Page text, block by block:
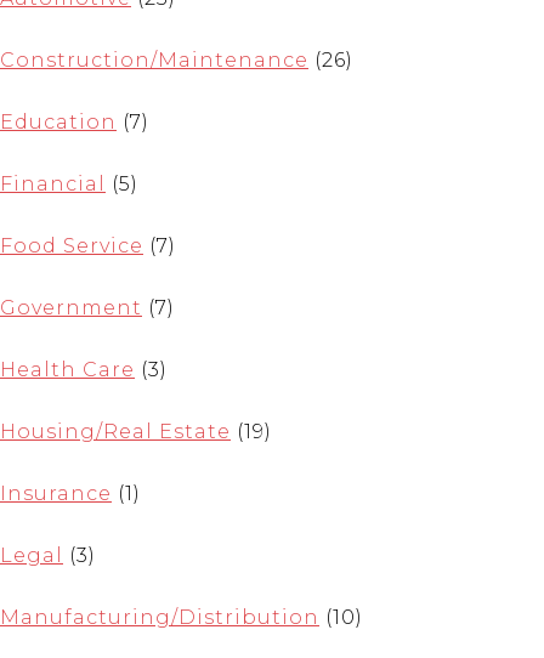
Construction/Maintenance (26)
Education (7)
Financial (5)
Food Service (7)
Government (7)
Health Care (3)
Housing/Real Estate (19)
Insurance (1)
Legal (3)
Manufacturing/Distribution (10)